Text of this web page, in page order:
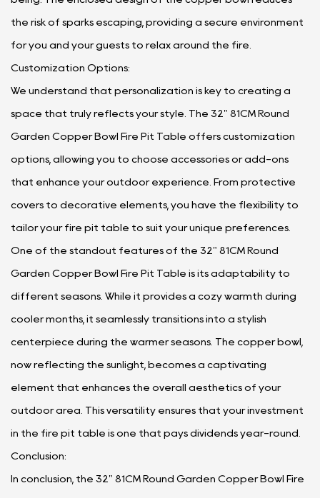
the risk of sparks escaping, providing a secure environment
for you and your guests to relax around the fire.
Customization Options:
We understand that personalization is key to creating a
space that truly reflects your style. The 32" 81CM Round
Garden Copper Bowl Fire Pit Table offers customization
options, allowing you to choose accessories or add-ons
that enhance your outdoor experience. From protective
covers to decorative elements, you have the flexibility to
tailor your fire pit table to suit your unique preferences.
One of the standout features of the 32" 81CM Round
Garden Copper Bowl Fire Pit Table is its adaptability to
different seasons. While it provides a cozy warmth during
cooler months, it seamlessly transitions into a stylish
centerpiece during the warmer seasons. The copper bowl,
now reflecting the sunlight, becomes a captivating
element that enhances the overall aesthetics of your
outdoor area. This versatility ensures that your investment
in the fire pit table is one that pays dividends year-round.
Conclusion:
In conclusion, the 32" 81CM Round Garden Copper Bowl Fire